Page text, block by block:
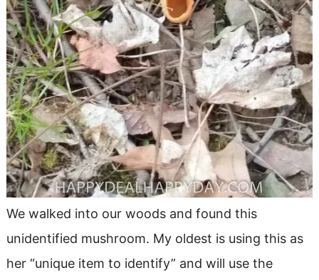
We walked into our woods and found this
unidentified mushroom. My oldest is using this as
her “unique item to identify” and will use the